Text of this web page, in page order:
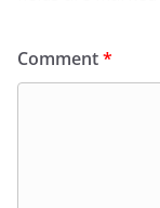
Comment*